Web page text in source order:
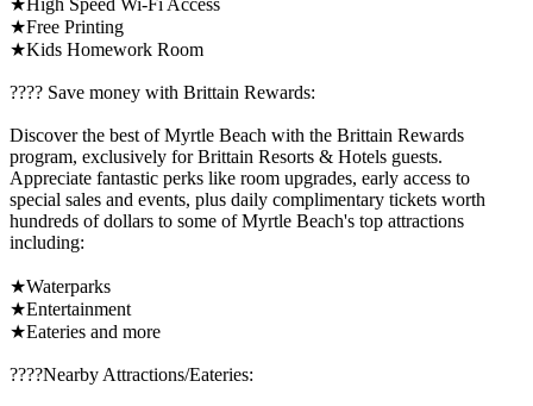
★Free Printing
★Kids Homework Room
????️ Save money with Brittain Rewards:
Discover the best of Myrtle Beach with the Brittain Rewards
program, exclusively for Brittain Resorts & Hotels guests.
Appreciate fantastic perks like room upgrades, early access to
special sales and events, plus daily complimentary tickets worth
hundreds of dollars to some of Myrtle Beach's top attractions
including:
★Waterparks
★Entertainment
★Eateries and more
????️Nearby Attractions/Eateries: